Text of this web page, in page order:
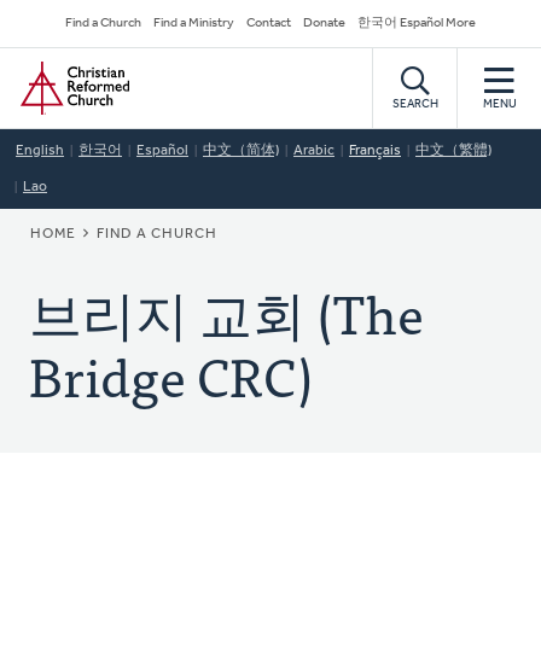
to
main
content
Secondary
Navigation
Find a Church Find a Ministry Contact Donate 한국어 Español More
Home
SEARCH MENU
English 한국어 Español 中文（简体) Arabic Français 中文（繁體)
Lao
BREADCRUMB
HOME FIND A CHURCH
브리지 교회 (The
Bridge CRC)